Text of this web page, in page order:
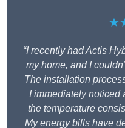
“I recently had Actis
my home, and I
The installation
I immediately noticed
the temperature
My energy bills have